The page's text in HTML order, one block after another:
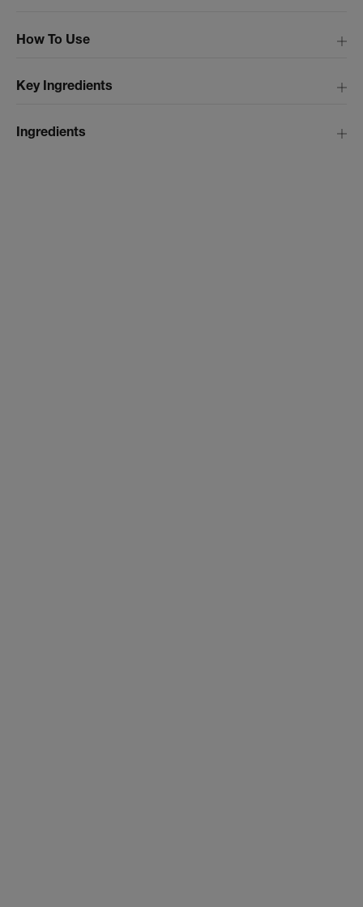
How To Use
Key Ingredients
Ingredients